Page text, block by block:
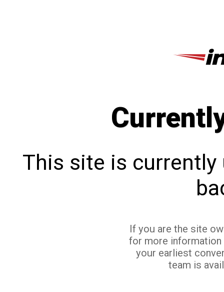
This site is currently
If you are the site
for more
your earliest
team is